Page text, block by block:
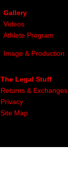
Gallery
Videos
Athlete Program
Image & Production
The Legal Stuff
Returns & Exchanges
Privacy
Site Map